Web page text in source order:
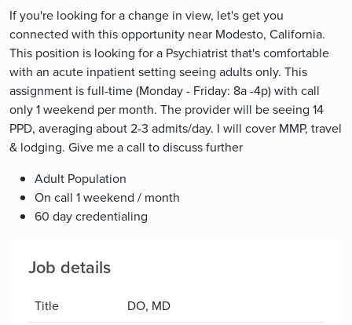
If you're looking for a change in view, let's get you
connected with this opportunity near Modesto, California.
This position is looking for a Psychiatrist that's comfortable
with an acute inpatient setting seeing adults only. This
assignment is full-time (Monday - Friday: 8a -4p) with call
only 1 weekend per month. The provider will be seeing 14
PPD, averaging about 2-3 admits/day. I will cover MMP, travel
& lodging. Give me a call to discuss further
Adult Population
On call 1 weekend / month
60 day credentialing
Job details
Title
DO, MD